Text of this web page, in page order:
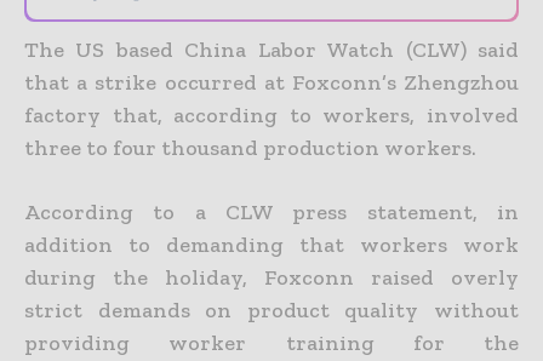
The US based China Labor Watch (CLW) said
that a strike occurred at Foxconn’s Zhengzhou
factory that, according to workers, involved
three to four thousand production workers.
According to a CLW press statement, in
addition to demanding that workers work
during the holiday, Foxconn raised overly
strict demands on product quality without
providing worker training for the